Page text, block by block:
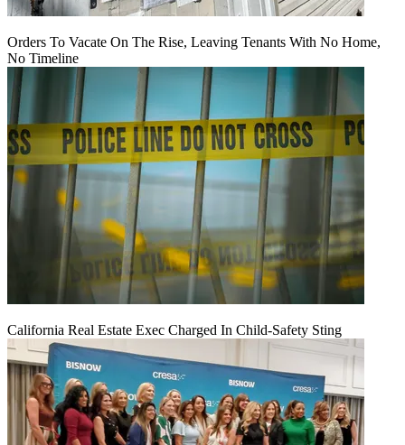
Orders To Vacate On The Rise, Leaving Tenants With No Home,
No Timeline
California Real Estate Exec Charged In Child-Safety Sting